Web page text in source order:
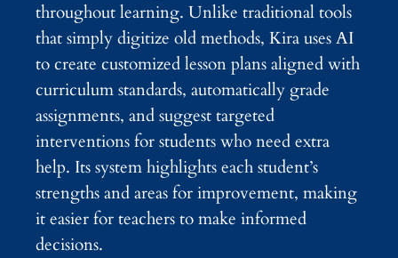
throughout learning. Unlike traditional tools
that simply digitize old methods, Kira uses AI
to create customized lesson plans aligned with
curriculum standards, automatically grade
assignments, and suggest targeted
interventions for students who need extra
help. Its system highlights each student’s
strengths and areas for improvement, making
it easier for teachers to make informed
decisions.